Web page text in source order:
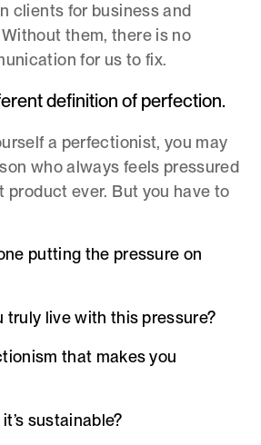
clients for business and
them, there is no
for us to fix.
definition of perfection.
a perfectionist, you may
who always feels pressured
product ever. But you have to
putting the pressure on
truly live with this pressure?
that makes you
sustainable?